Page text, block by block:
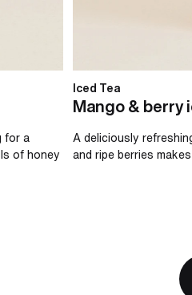
for a
of honey
Iced Tea
Mango & berry
A deliciously
and ripe berries